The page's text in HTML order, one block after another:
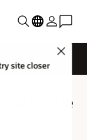
site closer
Oracle